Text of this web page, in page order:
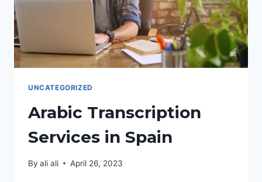
UNCATEGORIZED
Arabic Transcription
Services in Spain
By ali ali April 26, 2023